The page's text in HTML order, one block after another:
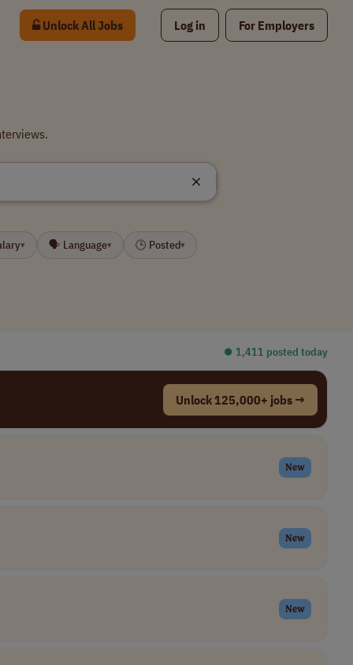
Unlock All Jobs Log in For Employers
▾ 🗣 Language▾ 🕒 Posted▾
⏺︎ 1,411 posted today
Unlock 125,000+ jobs →
New
New
New